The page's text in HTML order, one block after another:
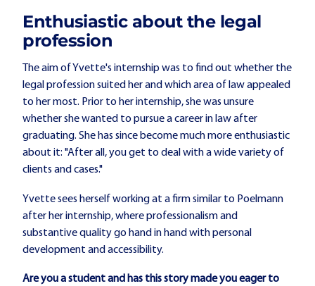
Enthusiastic about the legal
profession
The aim of Yvette's internship was to find out whether the
legal profession suited her and which area of law appealed
to her most. Prior to her internship, she was unsure
whether she wanted to pursue a career in law after
graduating. She has since become much more enthusiastic
about it: "After all, you get to deal with a wide variety of
clients and cases."
Yvette sees herself working at a firm similar to Poelmann
after her internship, where professionalism and
substantive quality go hand in hand with personal
development and accessibility.
Are you a student and has this story made you eager to